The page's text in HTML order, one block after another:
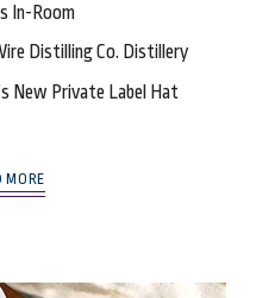
In-Room
Distilling Co. Distillery
New Private Label Hat
MORE